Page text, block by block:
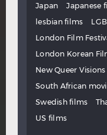
Japan
Japanese
lesbian films
London Film
London Korean
New Queer Visions
South African
Swedish films
US films